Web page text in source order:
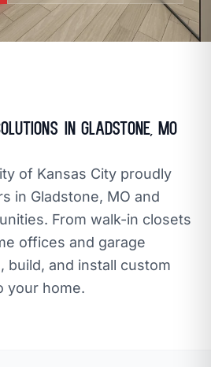
mailEMAIL
CLOZETIVITY.COM open_in_new
in Gladstone, MO
of Kansas City proudly
in Gladstone, MO and
From walk-in closets
offices and garage
build, and install custom
your home.